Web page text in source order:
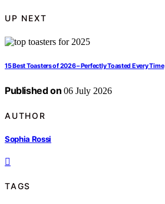
UP NEXT
15 Best Toasters of 2026 – Perfectly Toasted Every Time
Published on 06 July 2026
AUTHOR
Sophia Rossi
TAGS